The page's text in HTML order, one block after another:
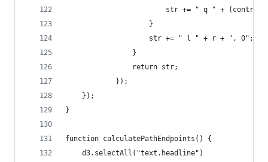
str += " q " +
					}
					str += " l " + r + ", 0";
				}
				return str;
			});
	});
}
function calculatePathEndpoints() {
	d3.selectAll("text.headline")